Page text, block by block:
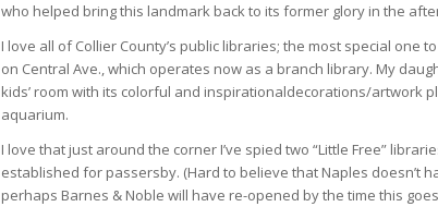
who helped bring this landmark back to its former glory in the
I love all of Collier County’s public libraries; the most special one
on Central Ave., which operates now as a branch library. My
kids’ room with its colorful and inspirationaldecorations/artwork
aquarium.
I love that just around the corner I’ve spied two “Little Free”
established for passersby. (Hard to believe that Naples doesn’t
perhaps Barnes & Noble will have re-opened by the time this